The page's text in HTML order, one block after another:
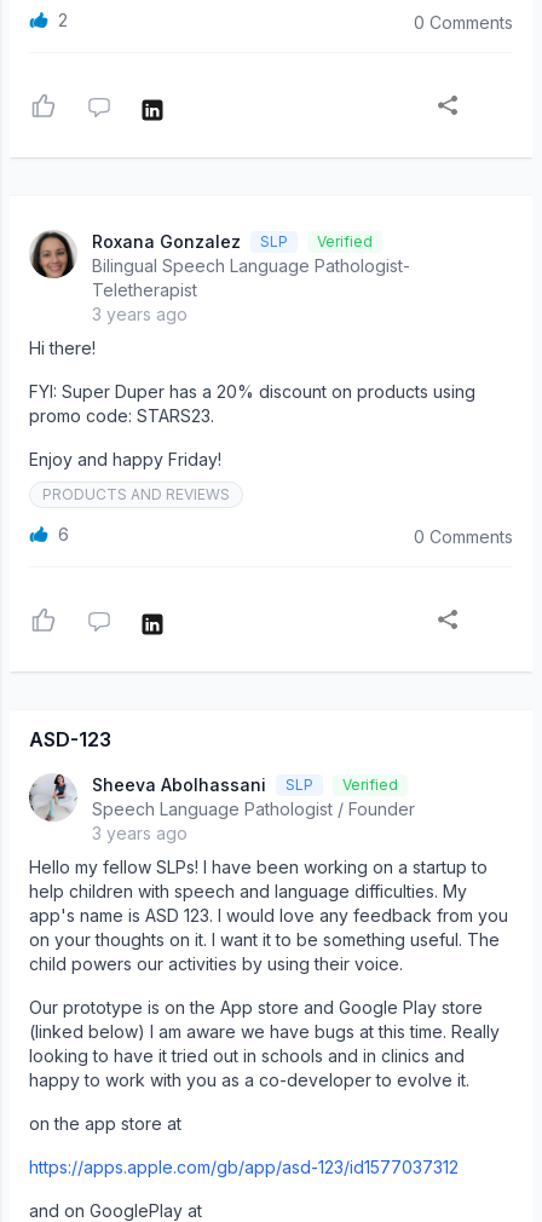
2 0 Comments
Roxana Gonzalez SLP Verified
Bilingual Speech Language Pathologist-
Teletherapist
3 years ago
Hi there!
FYI: Super Duper has a 20% discount on products using
promo code: STARS23.
Enjoy and happy Friday!
PRODUCTS AND REVIEWS
6 0 Comments
‎ASD-123
Sheeva Abolhassani SLP Verified
Speech Language Pathologist / Founder
3 years ago
Hello my fellow SLPs! I have been working on a startup to
help children with speech and language difficulties. My
app's name is ASD 123. I would love any feedback from you
on your thoughts on it. I want it to be something useful. The
child powers our activities by using their voice.
Our prototype is on the App store and Google Play store
(linked below) I am aware we have bugs at this time. Really
looking to have it tried out in schools and in clinics and
happy to work with you as a co-developer to evolve it.
on the app store at
https://apps.apple.com/gb/app/asd-123/id1577037312
and on GooglePlay at